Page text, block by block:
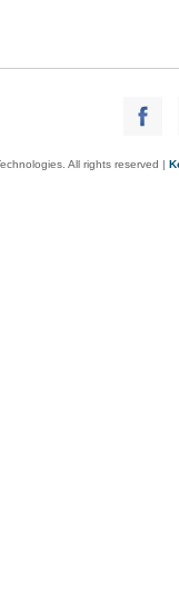
All rights reserved |